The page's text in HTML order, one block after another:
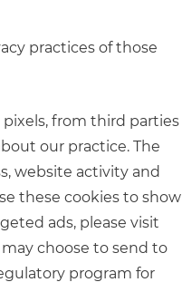
practices of those
from third parties
our practice. The
website activity and
these cookies to show
ads, please visit
choose to send to
program for